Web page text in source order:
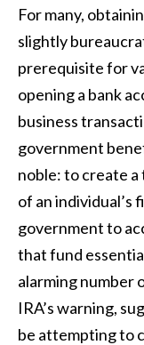
For many,
slightly
prerequisite for
opening a bank
business
government
noble: to create
of an individual’s
government to
that fund
alarming number
IRA’s warning,
be attempting to